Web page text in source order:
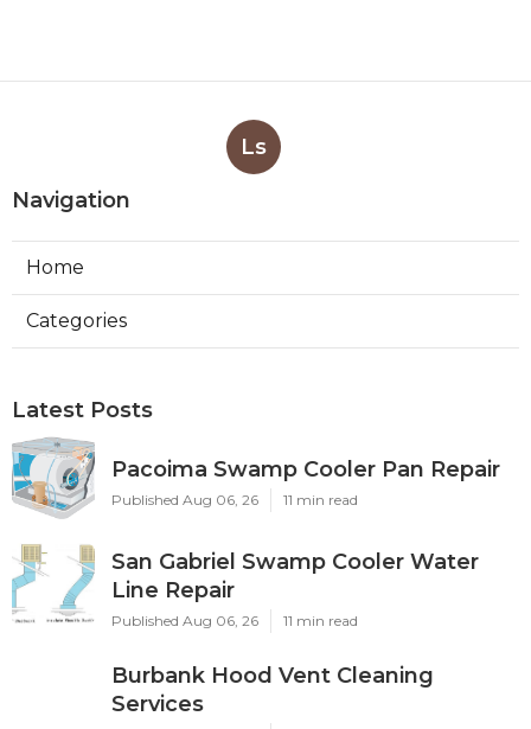
Ls
Navigation
Home
Categories
Latest Posts
Pacoima Swamp Cooler Pan Repair
Published Aug 06, 26 11 min read
San Gabriel Swamp Cooler Water
Line Repair
Published Aug 06, 26 11 min read
Burbank Hood Vent Cleaning
Services